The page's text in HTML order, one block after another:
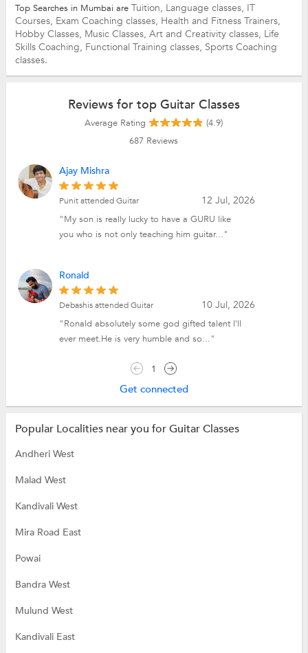
Top Searches in Mumbai are Tuition, Language classes, IT
Courses, Exam Coaching classes, Health and Fitness Trainers,
Hobby Classes, Music Classes, Art and Creativity classes, Life
Skills Coaching, Functional Training classes, Sports Coaching
classes.
Reviews for top Guitar Classes
Average Rating
(4.9)
687 Reviews
Ajay Mishra
12 Jul, 2026
Punit attended Guitar
"My son is really lucky to have a GURU like
you who is not only teaching him guitar..."
Ronald
10 Jul, 2026
Debashis attended Guitar
"Ronald absolutely some god gifted talent I'll
ever meet.He is very humble and so..."
1
Get connected
Popular Localities near you for Guitar Classes
Andheri West
Malad West
Kandivali West
Mira Road East
Powai
Bandra West
Mulund West
Kandivali East